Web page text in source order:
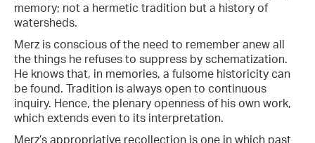
memory; not a hermetic tradition but a history of
watersheds.
Merz is conscious of the need to remember anew all
the things he refuses to suppress by schematization.
He knows that, in memories, a fulsome historicity can
be found. Tradition is always open to continuous
inquiry. Hence, the plenary openness of his own work,
which extends even to its interpretation.
Merz’s appropriative recollection is one in which past